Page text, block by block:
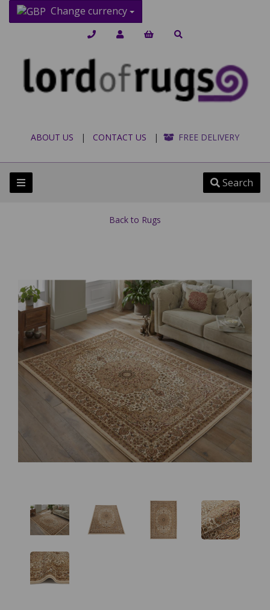
Change currency
ABOUT US | CONTACT US | FREE DELIVERY
Search
Back to Rugs